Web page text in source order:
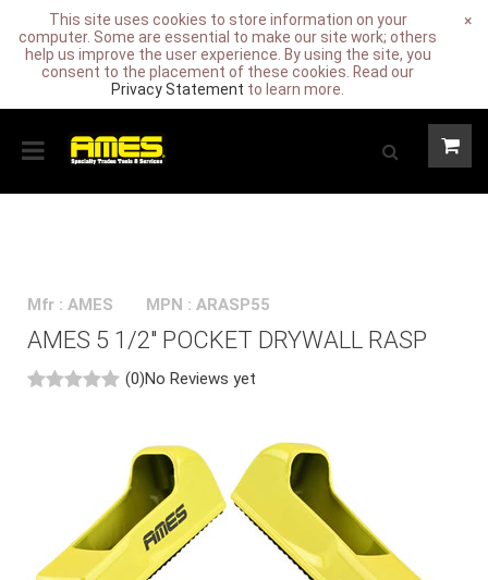
This site uses cookies to store information on your
computer. Some are essential to make our site work; others
help us improve the user experience. By using the site, you
consent to the placement of these cookies. Read our
Privacy Statement to learn more.
×
Mfr : AMES MPN : ARASP55
AMES 5 1/2" POCKET DRYWALL RASP
(0)No Reviews yet